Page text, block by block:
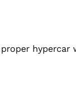
hypercar